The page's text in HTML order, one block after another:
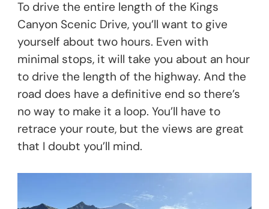
To drive the entire length of the Kings
Canyon Scenic Drive, you’ll want to give
yourself about two hours. Even with
minimal stops, it will take you about an hour
to drive the length of the highway. And the
road does have a definitive end so there’s
no way to make it a loop. You’ll have to
retrace your route, but the views are great
that I doubt you’ll mind.